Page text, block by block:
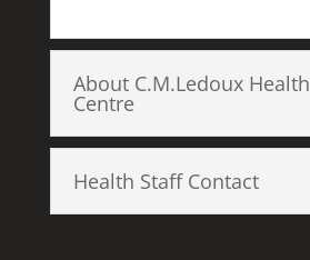
About C.M.Ledoux Health
Centre
Health Staff Contact